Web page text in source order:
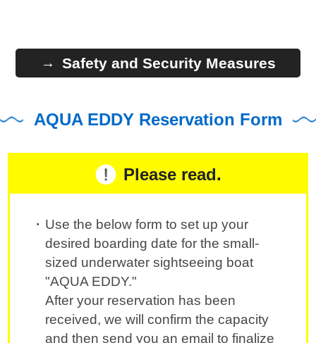
Safety and Security Measures
AQUA EDDY Reservation Form
Please read.
Use the below form to set up your
desired boarding date for the small-
sized underwater sightseeing boat
"AQUA EDDY."
After your reservation has been
received, we will confirm the capacity
and then send you an email to finalize